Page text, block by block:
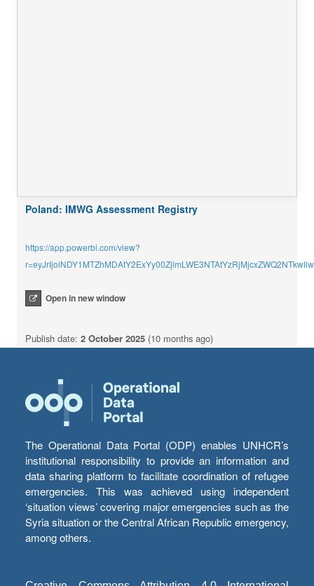
Poland: IMWG Assessment Registry
https://app.powerbi.com/view?
Open in new window
Publish date: 2 October 2025 (10 months ago)
The Operational Data Portal (ODP) enables UNHCR’s
institutional responsibility to provide an information and
data sharing platform to facilitate coordination of refugee
emergencies. This was achieved using independent
‘situation views’ covering major emergencies such as the
Syria situation or the Central African Republic emergency,
among others.